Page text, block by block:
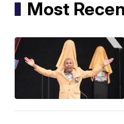
Most